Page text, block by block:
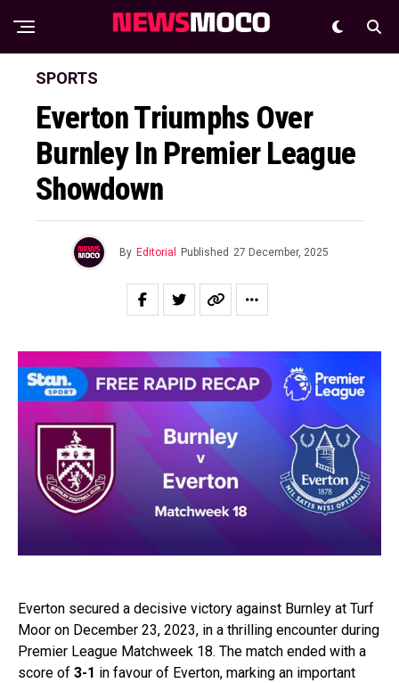
SPORTS
Everton Triumphs Over
Burnley In Premier League
Showdown
By Editorial Published 27 December, 2025
Everton secured a decisive victory against Burnley at Turf
Moor on December 23, 2023, in a thrilling encounter during
Premier League Matchweek 18. The match ended with a
score of 3-1 in favour of Everton, marking an important